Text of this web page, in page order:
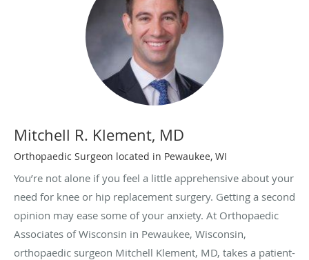
Mitchell R. Klement, MD
Orthopaedic Surgeon located in Pewaukee, WI
You’re not alone if you feel a little apprehensive about your
need for knee or hip replacement surgery. Getting a second
opinion may ease some of your anxiety. At Orthopaedic
Associates of Wisconsin in Pewaukee, Wisconsin,
orthopaedic surgeon Mitchell Klement, MD, takes a patient-